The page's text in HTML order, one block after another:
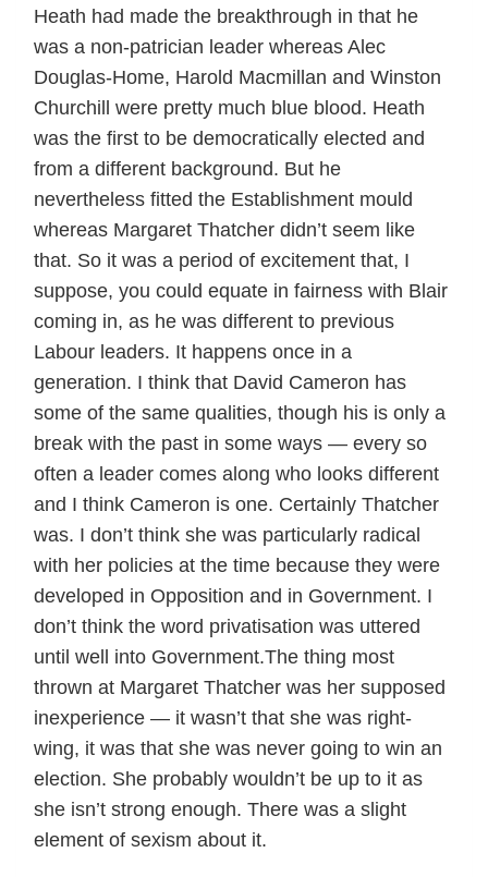
Heath had made the breakthrough in that he
was a non-patrician leader whereas Alec
Douglas-Home, Harold Macmillan and Winston
Churchill were pretty much blue blood. Heath
was the first to be democratically elected and
from a different background. But he
nevertheless fitted the Establishment mould
whereas Margaret Thatcher didn’t seem like
that. So it was a period of excitement that, I
suppose, you could equate in fairness with Blair
coming in, as he was different to previous
Labour leaders. It happens once in a
generation. I think that David Cameron has
some of the same qualities, though his is only a
break with the past in some ways — every so
often a leader comes along who looks different
and I think Cameron is one. Certainly Thatcher
was. I don’t think she was particularly radical
with her policies at the time because they were
developed in Opposition and in Government. I
don’t think the word privatisation was uttered
until well into Government.The thing most
thrown at Margaret Thatcher was her supposed
inexperience — it wasn’t that she was right-
wing, it was that she was never going to win an
election. She probably wouldn’t be up to it as
she isn’t strong enough. There was a slight
element of sexism about it.